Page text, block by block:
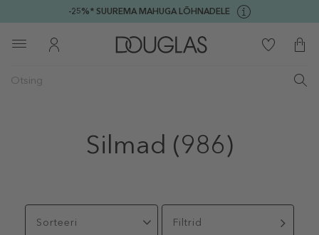
-25%* SUUREMA MAHUGA LÕHNADELE
Silmad (986)
Sorteeri Filtrid